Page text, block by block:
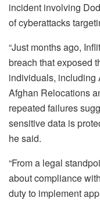
incident involving
of cyberattacks
“Just months ago,
breach that exposed
individuals, including
Afghan Relocations
repeated failures
sensitive data is
he said.
“From a legal
about compliance
duty to implement